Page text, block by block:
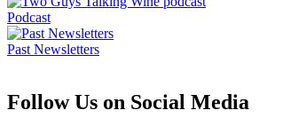
Podcast
Past Newsletters
Follow Us on Social Media